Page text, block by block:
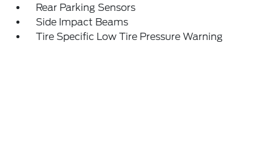
Rear Parking Sensors
Side Impact Beams
Tire Specific Low Tire Pressure Warning